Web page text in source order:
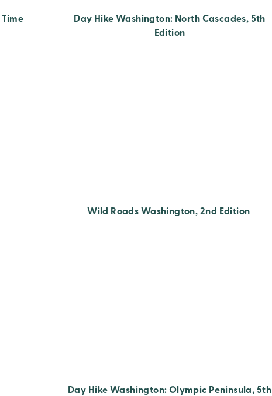
Time
Day Hike Washington: North Cascades, 5th
Edition
Wild Roads Washington, 2nd Edition
Day Hike Washington: Olympic Peninsula, 5th